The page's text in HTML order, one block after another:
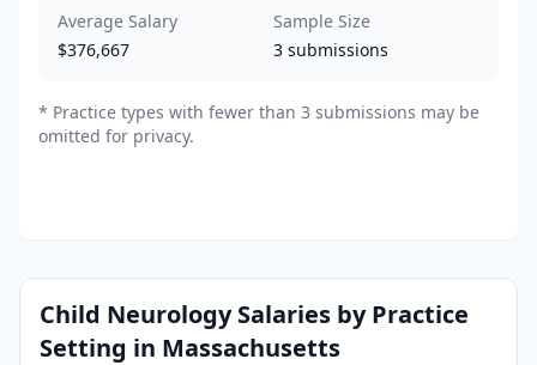
Average Salary
$376,667
Sample Size
3 submissions
* Practice types with fewer than 3 submissions may be
omitted for privacy.
Child NeurologySalaries by Practice
Setting in Massachusetts